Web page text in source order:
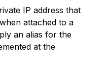
IP address that
attached to a
an alias for the
at the